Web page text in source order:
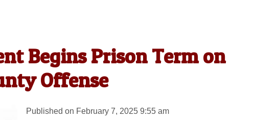
Begins Prison Term on
Offense
Published on February 7, 2025 9:55 am